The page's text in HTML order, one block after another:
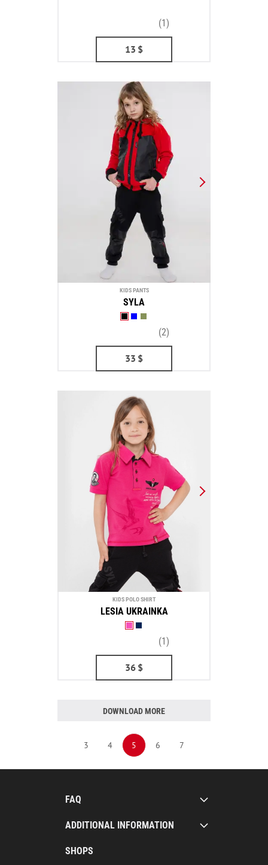
(1)
13 $
KIDS PANTS
SYLA
(2)
33 $
KIDS POLO SHIRT
LESIA UKRAINKA
(1)
36 $
DOWNLOAD MORE
3 4 5 6 7
FAQ
ADDITIONAL INFORMATION
SHOPS